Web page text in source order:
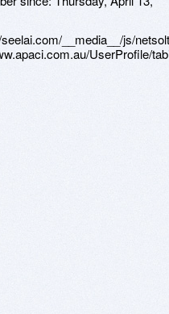
__media__/js/
UserProfile/